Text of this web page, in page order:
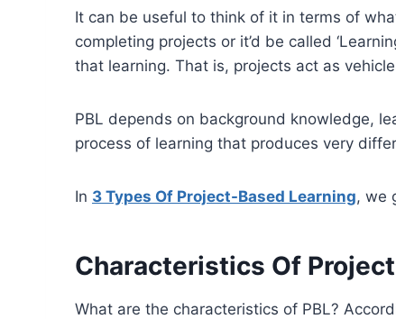
It can be useful to think of it in terms of
completing projects or it’d be called
that learning. That is, projects act as
PBL depends on background knowledge,
process of learning that produces very
In 3 Types Of Project-Based Learning, we
Characteristics Of
What are the characteristics of PBL?